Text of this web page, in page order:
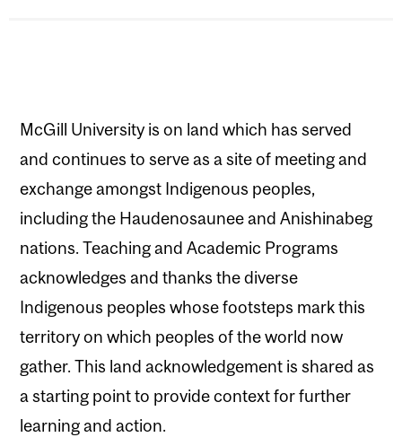
McGill University is on land which has served
and continues to serve as a site of meeting and
exchange amongst Indigenous peoples,
including the Haudenosaunee and Anishinabeg
nations. Teaching and Academic Programs
acknowledges and thanks the diverse
Indigenous peoples whose footsteps mark this
territory on which peoples of the world now
gather. This land acknowledgement is shared as
a starting point to provide context for further
learning and action.